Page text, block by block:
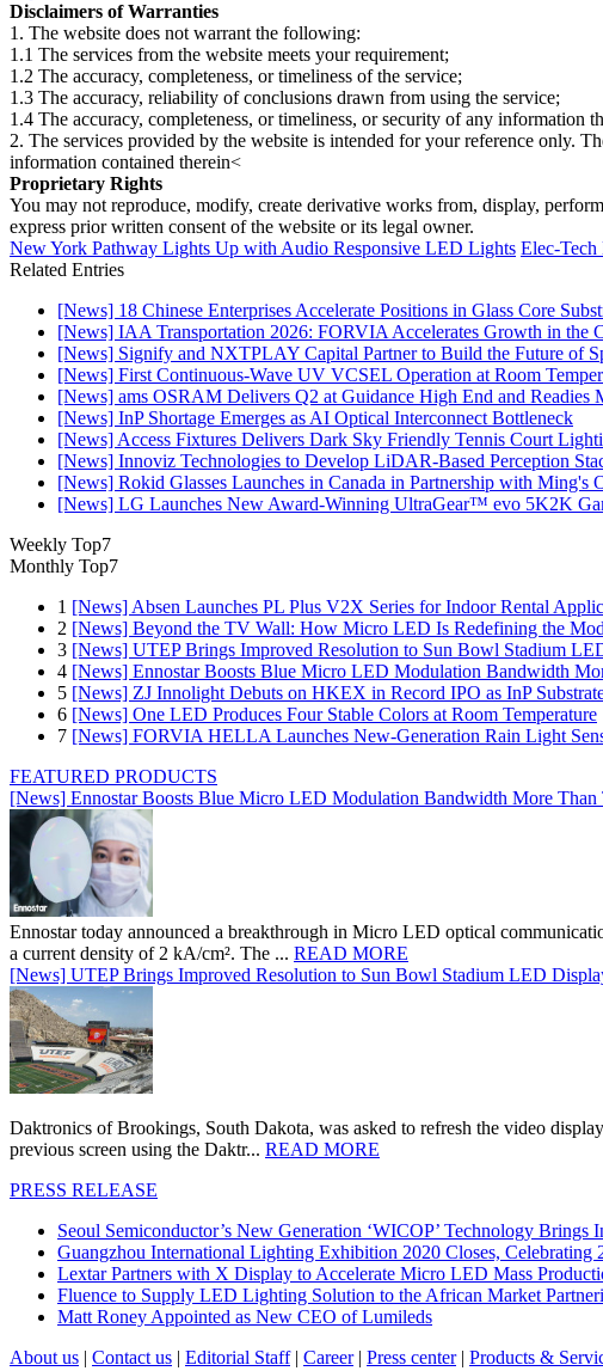
Disclaimers of Warranties
1. The website does not warrant the following:
1.1 The services from the website meets your requirement;
1.2 The accuracy, completeness, or timeliness of the service;
1.3 The accuracy, reliability of conclusions drawn from using the service;
1.4 The accuracy, completeness, or timeliness, or security of any information
2. The services provided by the website is intended for your reference only.
information contained therein<
Proprietary Rights
You may not reproduce, modify, create derivative works from, display,
express prior written consent of the website or its legal owner.
New York Pathway Lights Up with Audio Responsive LED Lights Elec-Tech
Related Entries
[News] 18 Chinese Enterprises Accelerate Positions in Glass Core
[News] IAA Transportation 2026: FORVIA Accelerates Growth in the
[News] Signify and NXTPLAY Capital Partner to Build the Future of
[News] First Continuous-Wave UV VCSEL Operation at Room
[News] ams OSRAM Delivers Q2 at Guidance High End and
[News] InP Shortage Emerges as AI Optical Interconnect Bottleneck
[News] Access Fixtures Delivers Dark Sky Friendly Tennis Court
[News] Innoviz Technologies to Develop LiDAR-Based Perception
[News] Rokid Glasses Launches in Canada in Partnership with Ming's
[News] LG Launches New Award-Winning UltraGear™ evo 5K2K
Weekly Top7
Monthly Top7
1 [News] Absen Launches PL Plus V2X Series for Indoor Rental
2 [News] Beyond the TV Wall: How Micro LED Is Redefining the
3 [News] UTEP Brings Improved Resolution to Sun Bowl Stadium
4 [News] Ennostar Boosts Blue Micro LED Modulation Bandwidth
5 [News] ZJ Innolight Debuts on HKEX in Record IPO as InP
6 [News] One LED Produces Four Stable Colors at Room Temperature
7 [News] FORVIA HELLA Launches New‑Generation Rain Light
FEATURED PRODUCTS
[News] Ennostar Boosts Blue Micro LED Modulation Bandwidth More
Ennostar today announced a breakthrough in Micro LED optical
a current density of 2 kA/cm². The ... READ MORE
[News] UTEP Brings Improved Resolution to Sun Bowl Stadium LED
Daktronics of Brookings, South Dakota, was asked to refresh the video
previous screen using the Daktr... READ MORE
PRESS RELEASE
Seoul Semiconductor’s New Generation ‘WICOP’ Technology
Guangzhou International Lighting Exhibition 2020 Closes, Celebrating
Lextar Partners with X Display to Accelerate Micro LED Mass
Fluence to Supply LED Lighting Solution to the African Market
Matt Roney Appointed as New CEO of Lumileds
About us
Contact us Editorial Staff| Career| Press center| Products &